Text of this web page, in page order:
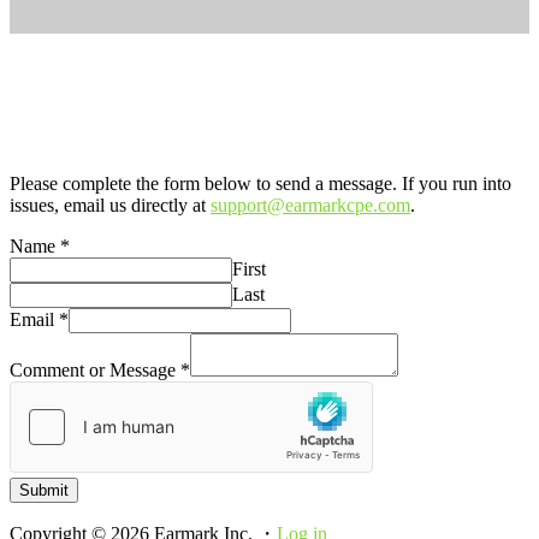
Please complete the form below to send a message. If you run into
issues, email us directly at support@earmarkcpe.com.
Name *
First
Last
Email *
Comment or Message *
Submit
Copyright © 2026 Earmark Inc. ・ Log in